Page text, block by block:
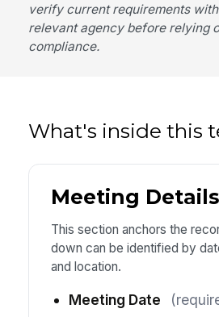
verify current requirements
relevant agency before relying
compliance.
What's inside this
Meeting Details
This section anchors the
down can be identified by
and location.
Meeting Date